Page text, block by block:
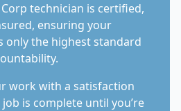
Corp technician is certified,
ensuring your
only the highest standard
work with a satisfaction
is complete until you’re